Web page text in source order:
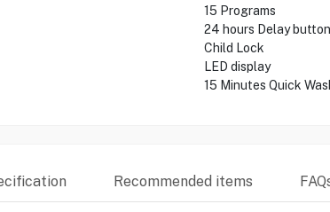
15 Programs
24 hours Delay button
Child Lock
LED display
15 Minutes Quick
Recommended items